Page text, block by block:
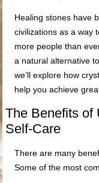
Healing stones have
civilizations as a way
more people than
a natural alternative
we’ll explore how
help you achieve
The Benefits of
Self-Care
There are many
Some of the most